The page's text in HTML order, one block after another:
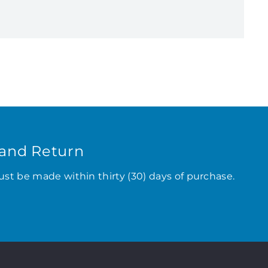
Return
be made within thirty (30) days of purchase.